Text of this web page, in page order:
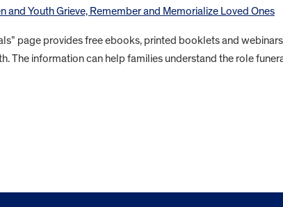
and Youth Grieve, Remember and Memorialize Loved Ones
page provides free ebooks, printed booklets and webinars
The information can help families understand the role